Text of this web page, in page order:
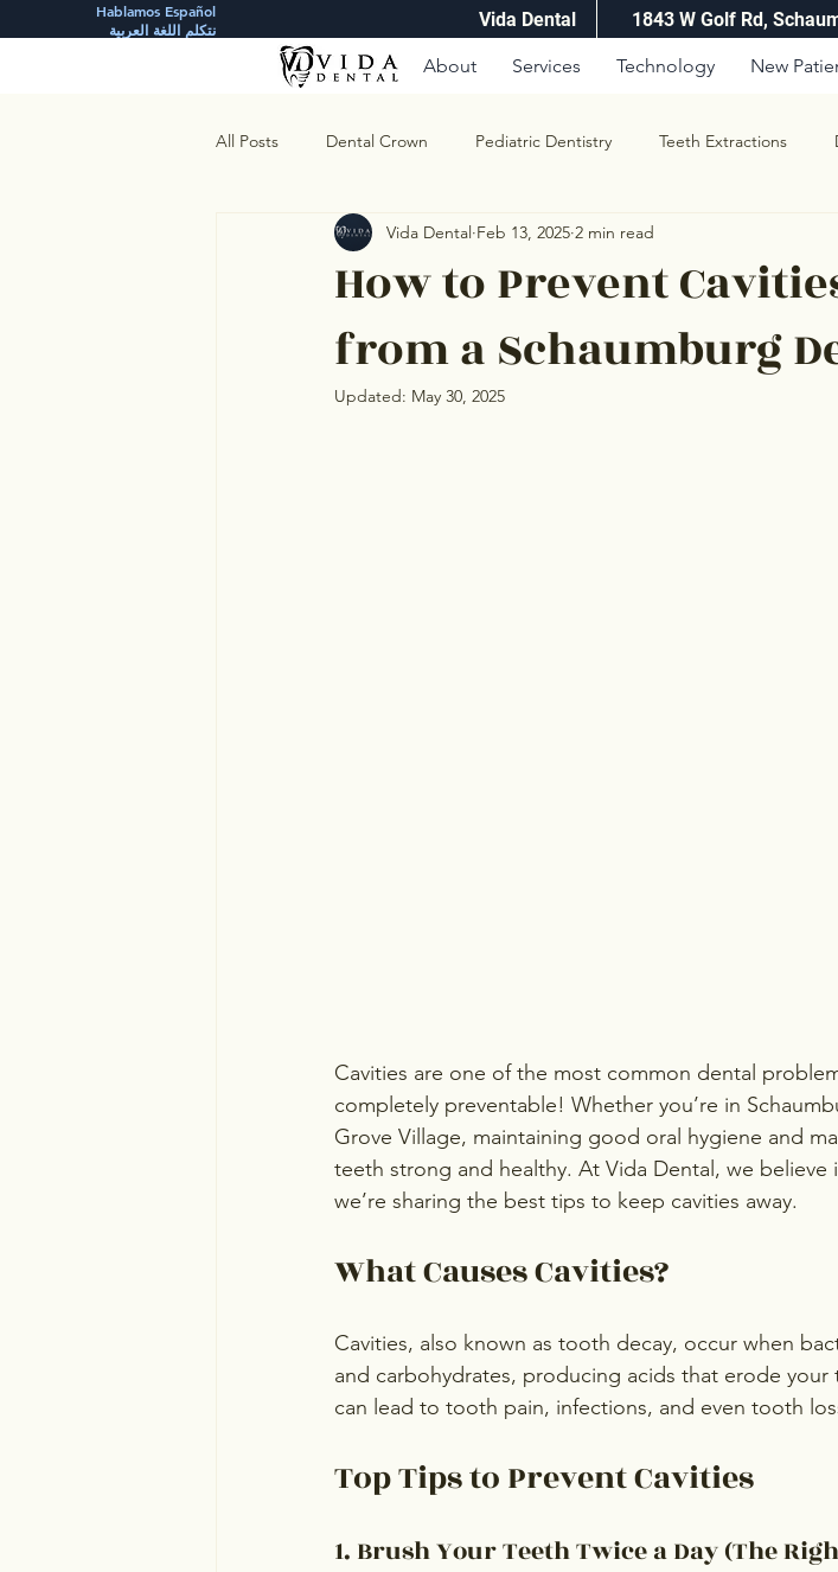
Hablamos Español
نتكلم اللغة العربية
1843 W Golf Rd,
Vida Dental
About Services Technology New
All Posts Dental Crown Pediatric Dentistry Teeth Extractions
How to Prevent
from a Schaumburg
Vida Dental Feb 13, 2025 2 min read
Updated: May 30, 2025
Cavities are one of the most common dental
completely preventable! Whether you’re in
Grove Village, maintaining good oral hygiene and
teeth strong and healthy. At Vida Dental, we
we’re sharing the best tips to keep cavities away.
What Causes Cavities?
Cavities, also known as tooth decay, occur when
and carbohydrates, producing acids that erode
can lead to tooth pain, infections, and even tooth
Top Tips to Prevent Cavities
1. Brush Your Teeth Twice a Day (The